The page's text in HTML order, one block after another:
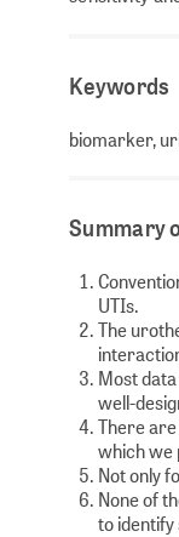
Keywords
biomarker,
Summary
UTIs.
The
Most
well-
There
which we
Not only
None of
to identify